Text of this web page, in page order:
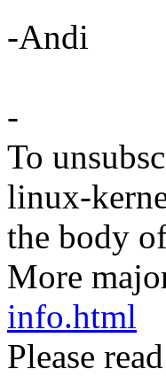
-Andi
-
To
linux-
the body
More
info.html
Please